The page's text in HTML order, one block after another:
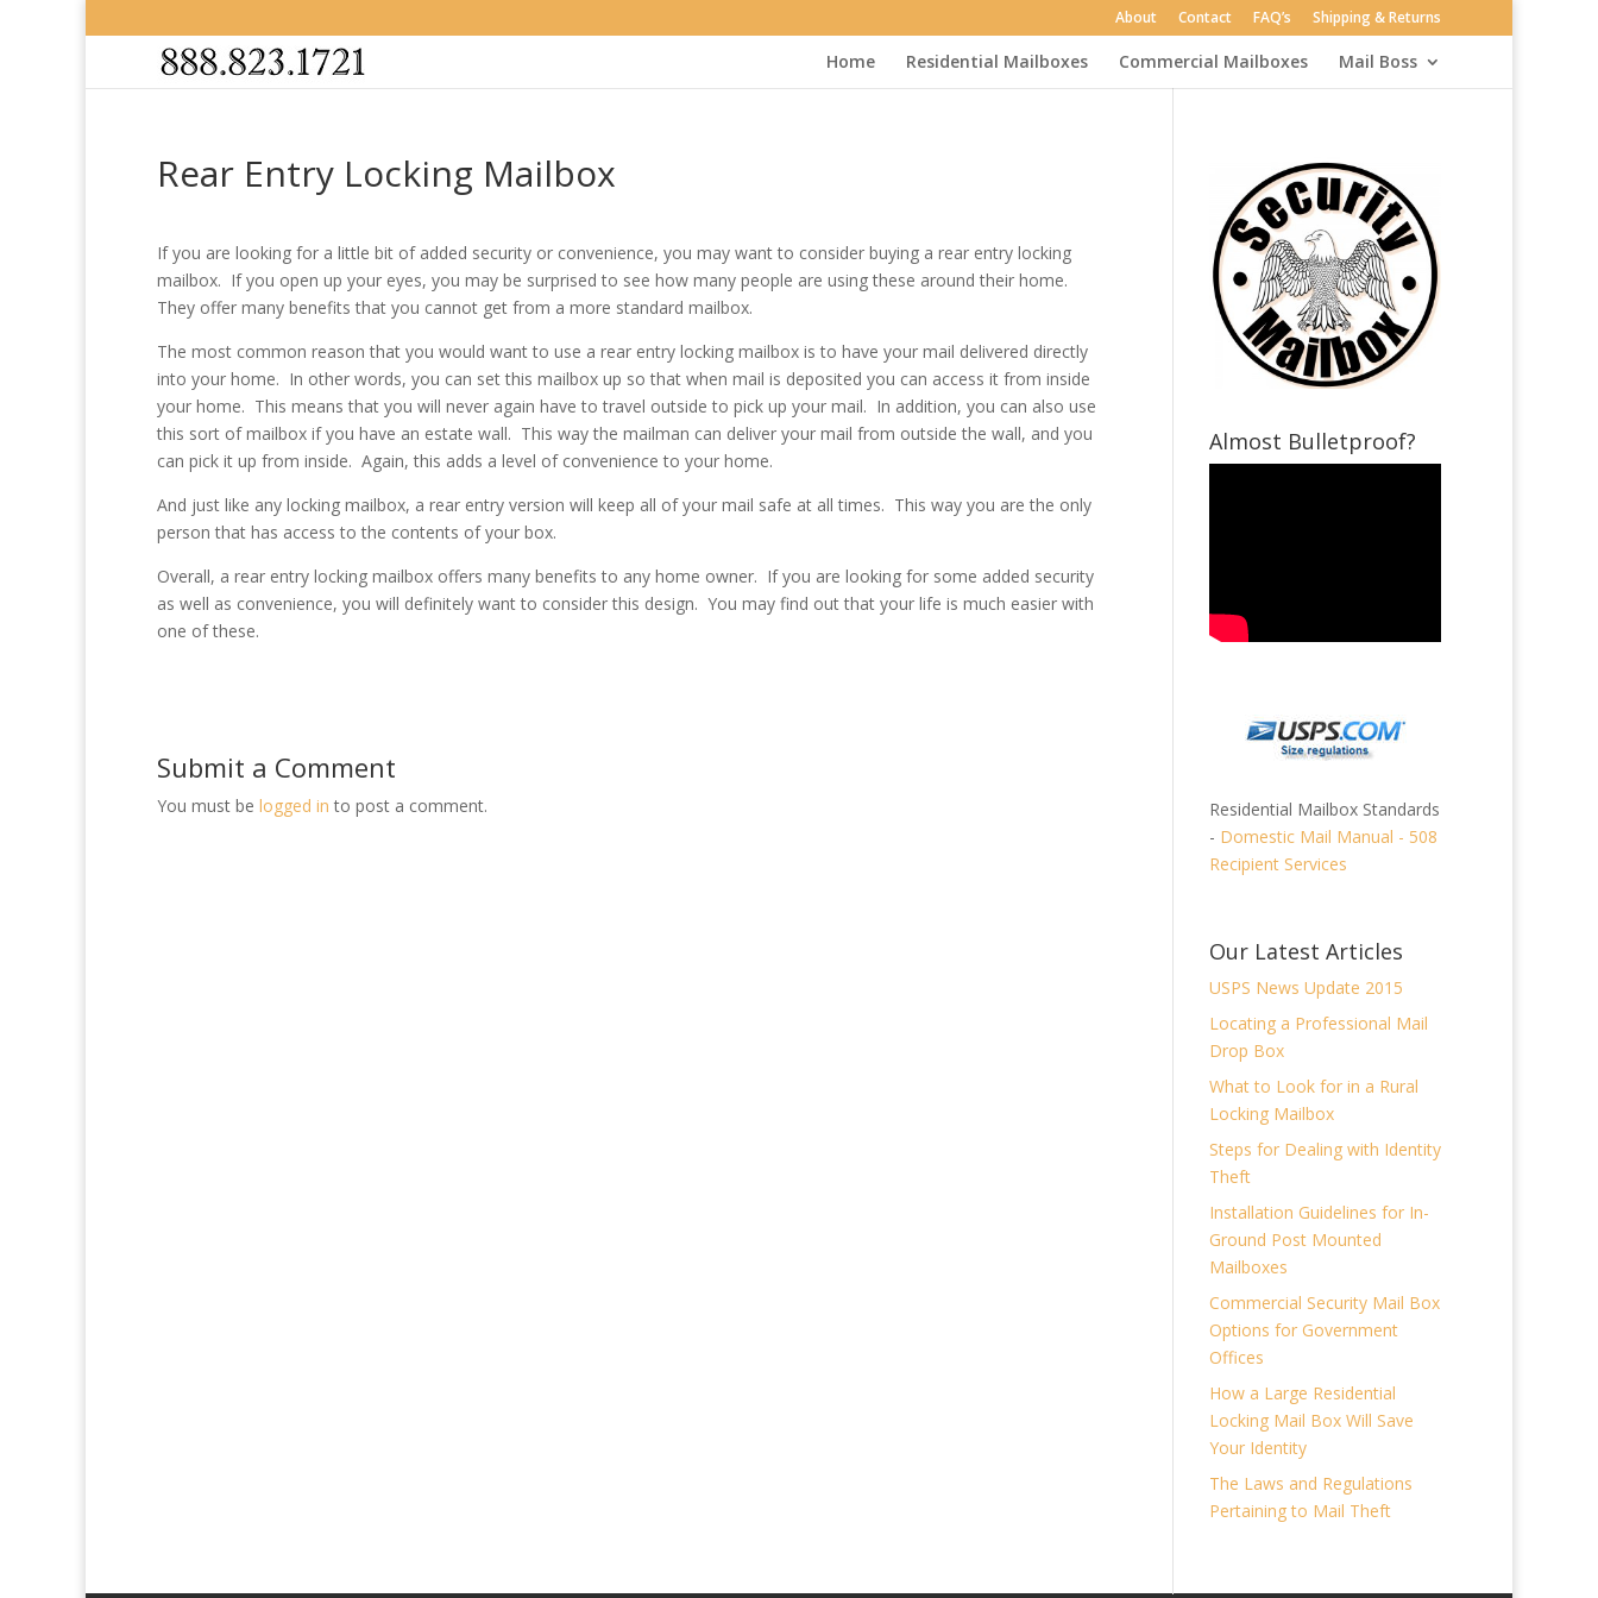
About Contact FAQ’s Shipping & Returns
Home Residential Mailboxes Commercial Mailboxes Mail Boss
Rear Entry Locking Mailbox
If you are looking for a little bit of added security or convenience, you may want to consider buying a rear entry locking
mailbox. If you open up your eyes, you may be surprised to see how many people are using these around their home.
They offer many benefits that you cannot get from a more standard mailbox.
The most common reason that you would want to use a rear entry locking mailbox is to have your mail delivered directly
into your home. In other words, you can set this mailbox up so that when mail is deposited you can access it from inside
your home. This means that you will never again have to travel outside to pick up your mail. In addition, you can also use
this sort of mailbox if you have an estate wall. This way the mailman can deliver your mail from outside the wall, and you
can pick it up from inside. Again, this adds a level of convenience to your home.
And just like any locking mailbox, a rear entry version will keep all of your mail safe at all times. This way you are the only
person that has access to the contents of your box.
Overall, a rear entry locking mailbox offers many benefits to any home owner. If you are looking for some added security
as well as convenience, you will definitely want to consider this design. You may find out that your life is much easier with
one of these.
Submit a Comment
You must be logged in to post a comment.
Almost Bulletproof?
Residential Mailbox Standards
- Domestic Mail Manual - 508
Recipient Services
Our Latest Articles
USPS News Update 2015
Locating a Professional Mail
Drop Box
What to Look for in a Rural
Locking Mailbox
Steps for Dealing with Identity
Theft
Installation Guidelines for In-
Ground Post Mounted
Mailboxes
Commercial Security Mail Box
Options for Government
Offices
How a Large Residential
Locking Mail Box Will Save
Your Identity
The Laws and Regulations
Pertaining to Mail Theft